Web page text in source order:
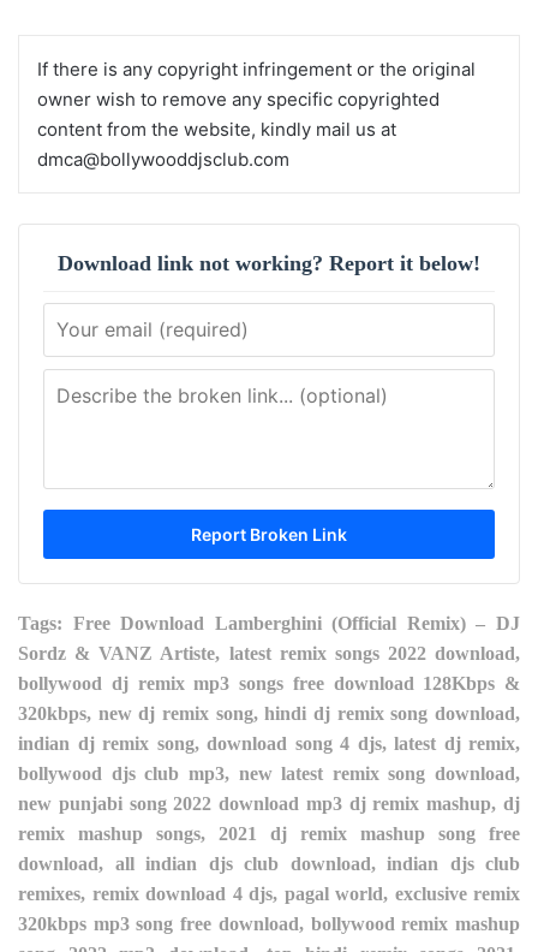
If there is any copyright infringement or the original
owner wish to remove any specific copyrighted
content from the website, kindly mail us at
dmca@bollywooddjsclub.com
Download link not working? Report it below!
Tags: Free Download Lamberghini (Official Remix) – DJ
Sordz & VANZ Artiste, latest remix songs 2022 download,
bollywood dj remix mp3 songs free download 128Kbps &
320kbps, new dj remix song, hindi dj remix song download,
indian dj remix song, download song 4 djs, latest dj remix,
bollywood djs club mp3, new latest remix song download,
new punjabi song 2022 download mp3 dj remix mashup, dj
remix mashup songs, 2021 dj remix mashup song free
download, all indian djs club download, indian djs club
remixes, remix download 4 djs, pagal world, exclusive remix
320kbps mp3 song free download, bollywood remix mashup